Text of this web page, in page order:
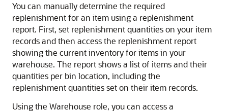
You can manually determine the required
replenishment for an item using a replenishment
report. First, set replenishment quantities on your item
records and then access the replenishment report
showing the current inventory for items in your
warehouse. The report shows a list of items and their
quantities per bin location, including the
replenishment quantities set on their item records.
Using the Warehouse role, you can access a